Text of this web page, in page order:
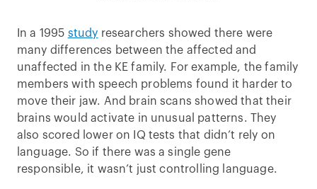
In a 1995 study researchers showed there were
many differences between the affected and
unaffected in the KE family. For example, the family
members with speech problems found it harder to
move their jaw. And brain scans showed that their
brains would activate in unusual patterns. They
also scored lower on IQ tests that didn’t rely on
language. So if there was a single gene
responsible, it wasn’t just controlling language.